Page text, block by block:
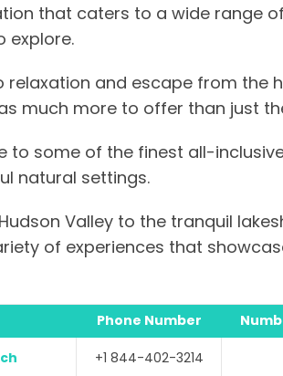
that caters to a wide range
explore.
relaxation and escape from the
much more to offer than just
to some of the finest all-
natural settings.
Valley to the tranquil
of experiences that
Phone Number
+1 844-402-3214